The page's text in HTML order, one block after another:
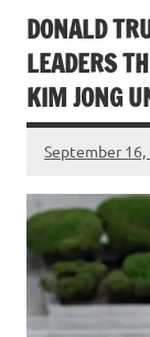
DONALD
LEADERS
KIM JONG
September 16,